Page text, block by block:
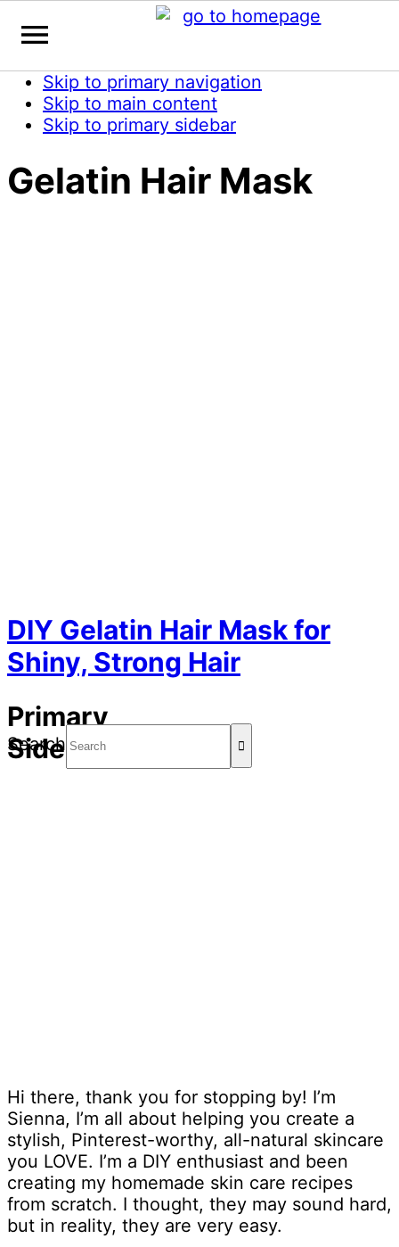
Skip to primary navigation
Skip to main content
Skip to primary sidebar
Gelatin Hair Mask
DIY Gelatin Hair Mask for
Shiny, Strong Hair
Primary
Sidebar
Search
Hi there, thank you for stopping by! I’m
Sienna, I’m all about helping you create a
stylish, Pinterest-worthy, all-natural skincare
you LOVE. I’m a DIY enthusiast and been
creating my homemade skin care recipes
from scratch. I thought, they may sound hard,
but in reality, they are very easy.